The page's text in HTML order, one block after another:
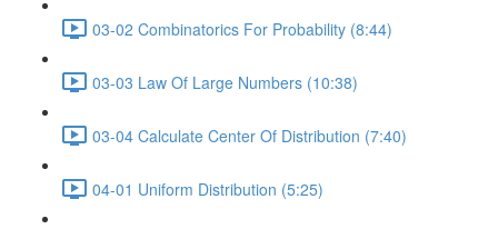
03-02 Combinatorics For Probability (8:44)
03-03 Law Of Large Numbers (10:38)
03-04 Calculate Center Of Distribution (7:40)
04-01 Uniform Distribution (5:25)